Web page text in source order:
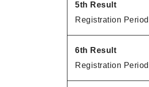
5th Result
Registration Period
6th Result
Registration Period